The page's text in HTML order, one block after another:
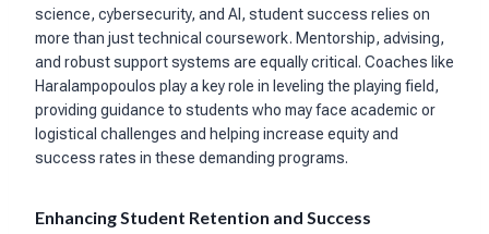
science, cybersecurity, and AI, student success relies on
more than just technical coursework. Mentorship, advising,
and robust support systems are equally critical. Coaches like
Haralampopoulos play a key role in leveling the playing field,
providing guidance to students who may face academic or
logistical challenges and helping increase equity and
success rates in these demanding programs.
Enhancing Student Retention and Success